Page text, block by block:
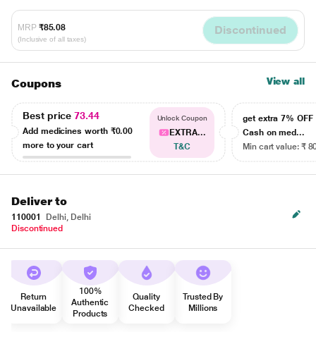
MRP ₹85.08
(Inclusive of all taxes)
Discontinued
Coupons View all
Best price73.44
Add medicines worth ₹0.00
more to your cart
Unlock Coupon
EXTRA...
T&C
get extra 7% OFF
Cash on med...
Min cart value: ₹
Deliver to
110001
Delhi, Delhi
Discontinued
Return
Unavailable
100%
Authentic
Products
Quality
Checked
Trusted By
Millions